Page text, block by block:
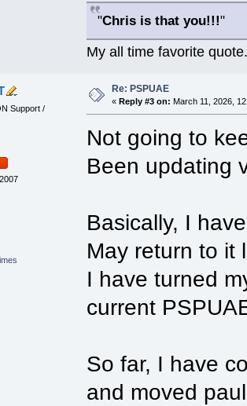
"Chris is that you!!!"
My all time favorite
Support /
Re: PSPUAE
«Reply #3 on: March 11, 2026,
Not going to
Been updating
Basically, I
May return to it
I have turned
current
So far, I have
and moved